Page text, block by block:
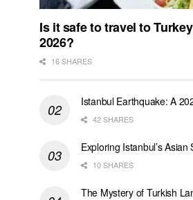
Is it safe to travel to
2026?
16 SHARES
Istanbul Earthquake: A
42 SHARES
Exploring Istanbul’s Asian
10 SHARES
The Mystery of Turkish